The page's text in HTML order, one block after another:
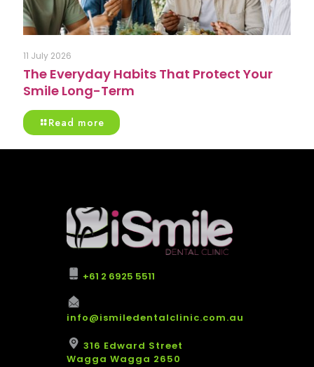
11 July 2026
The Everyday Habits That Protect Your
Smile Long-Term
Read more
+61 2 6925 5511
info@ismiledentalclinic.com.au
316 Edward Street
Wagga Wagga 2650